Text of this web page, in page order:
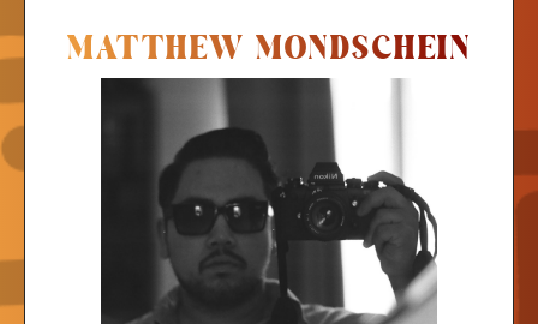
MATTHEW MONDSCHEIN